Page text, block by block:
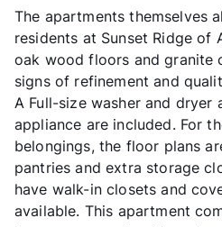
The apartments themselves
residents at Sunset Ridge of
oak wood floors and granite
signs of refinement and
A Full-size washer and dryer
appliance are included. For
belongings, the floor plans
pantries and extra storage
have walk-in closets and
available. This apartment